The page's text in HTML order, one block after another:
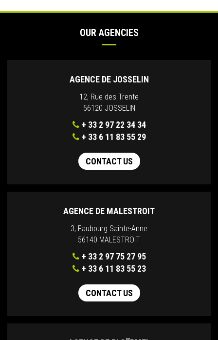
OUR AGENCIES
AGENCE DE JOSSELIN
12, Rue des Trente
56120 JOSSELIN
+ 33 2 97 22 34 34
+ 33 6 11 83 55 29
CONTACT US
AGENCE DE MALESTROIT
3, Faubourg Sainte-Anne
56140 MALESTROIT
+ 33 2 97 75 27 95
+ 33 6 11 83 55 23
CONTACT US